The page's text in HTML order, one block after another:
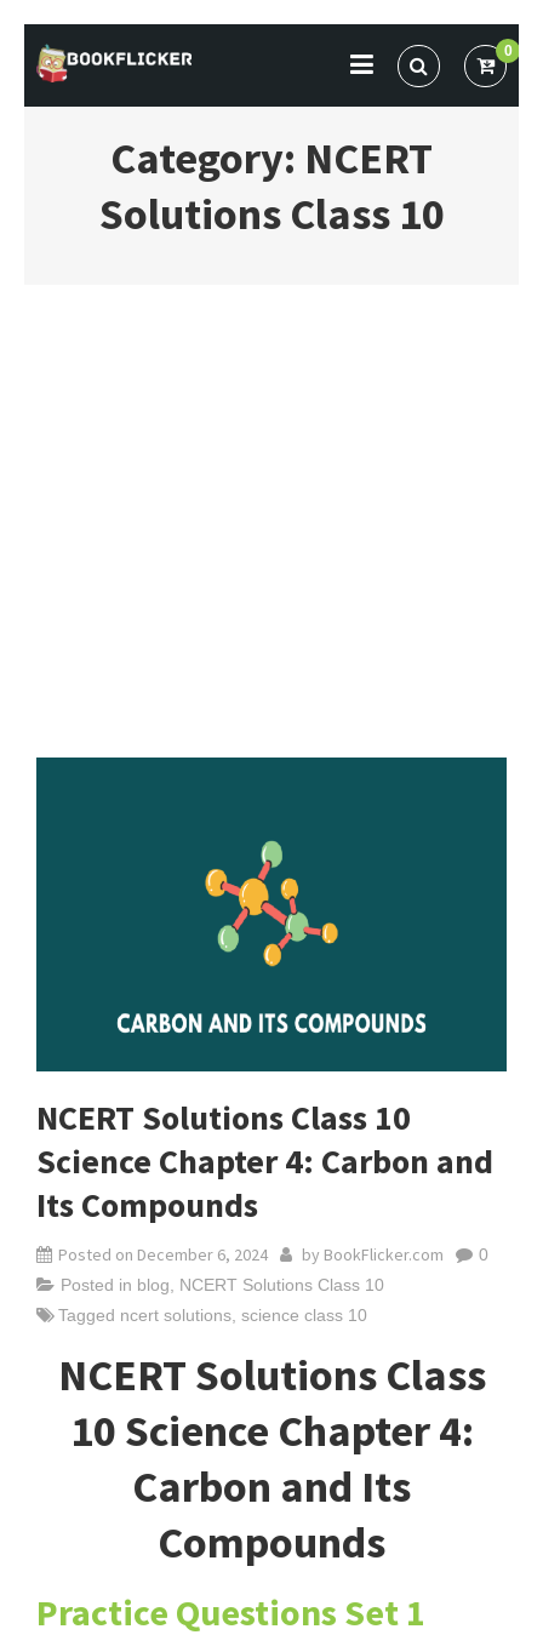
to
0
Category: NCERT
Solutions Class 10
NCERT Solutions Class 10
Science Chapter 4: Carbon and
Its Compounds
Posted on December 6, 2024 by BookFlicker.com
0
Posted in blog
NCERT Solutions Class 10
Tagged ncert solutions science class 10
NCERT Solutions Class
10 Science Chapter 4:
Carbon and Its
Compounds
Practice Questions Set 1